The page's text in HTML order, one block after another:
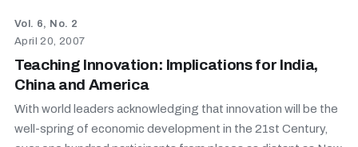
Vol. 6, No. 2
April 20, 2007
Teaching Innovation: Implications for India,
China and America
With world leaders acknowledging that innovation will be the
well-spring of economic development in the 21st Century,